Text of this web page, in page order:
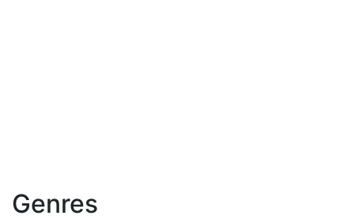
Genres